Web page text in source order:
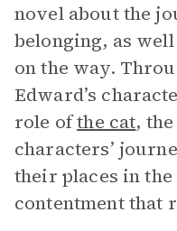
novel about the
belonging, as
on the way.
Edward’s
role ofthe cat,
characters’
their places in
contentment that